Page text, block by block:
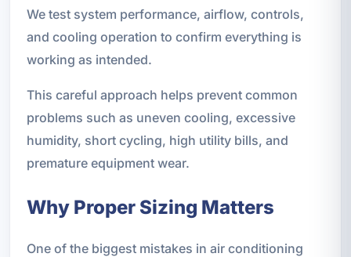
We test system performance, airflow, controls,
and cooling operation to confirm everything is
working as intended.
This careful approach helps prevent common
problems such as uneven cooling, excessive
humidity, short cycling, high utility bills, and
premature equipment wear.
Why Proper Sizing Matters
One of the biggest mistakes in air conditioning